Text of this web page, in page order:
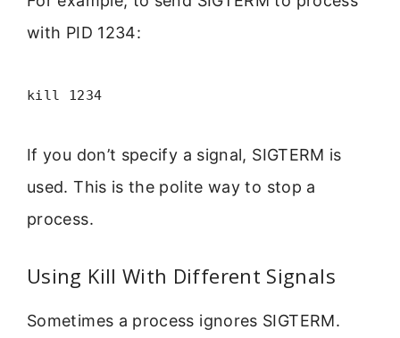
with PID 1234:
kill 1234
If you don’t specify a signal, SIGTERM is
used. This is the polite way to stop a
process.
Using Kill With Different Signals
Sometimes a process ignores SIGTERM.